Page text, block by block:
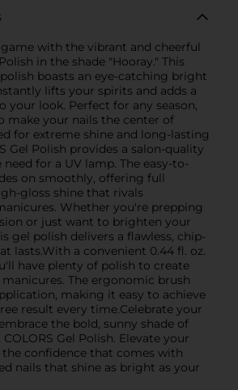
with the vibrant and cheerful
in the shade "Hooray." This
boasts an eye-catching bright
lifts your spirits and adds a
your look. Perfect for any season,
make your nails the center of
for extreme shine and long-lasting
Gel Polish provides a salon-quality
for a UV lamp. The easy-to-
on smoothly, offering full
gloss shine that rivals
Whether you're prepping
or just want to brighten your
gel polish delivers a flawless, chip-
lasts.With a convenient 0.44 fl. oz.
have plenty of polish to create
The ergonomic brush
making it easy to achieve
result every time.Celebrate your
the bold, sunny shade of
Gel Polish. Elevate your
confidence that comes with
nails that shine as bright as your